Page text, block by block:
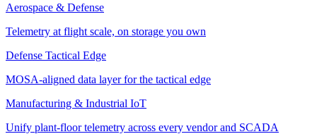
Aerospace & Defense
Telemetry at flight scale, on storage you own
Defense Tactical Edge
MOSA-aligned data layer for the tactical edge
Manufacturing & Industrial IoT
Unify plant-floor telemetry across every vendor and SCADA